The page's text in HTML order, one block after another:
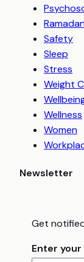
Safety
Sleep
Stress
Weight
Wellness
Women
Newsletter
Get
Enter